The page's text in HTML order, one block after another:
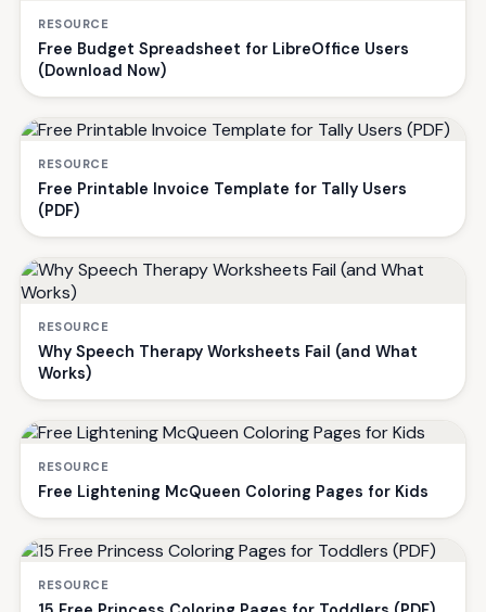
RESOURCE
Free Budget Spreadsheet for LibreOffice Users
(Download Now)
RESOURCE
Free Printable Invoice Template for Tally Users
(PDF)
RESOURCE
Why Speech Therapy Worksheets Fail (and What
Works)
RESOURCE
Free Lightening McQueen Coloring Pages for Kids
RESOURCE